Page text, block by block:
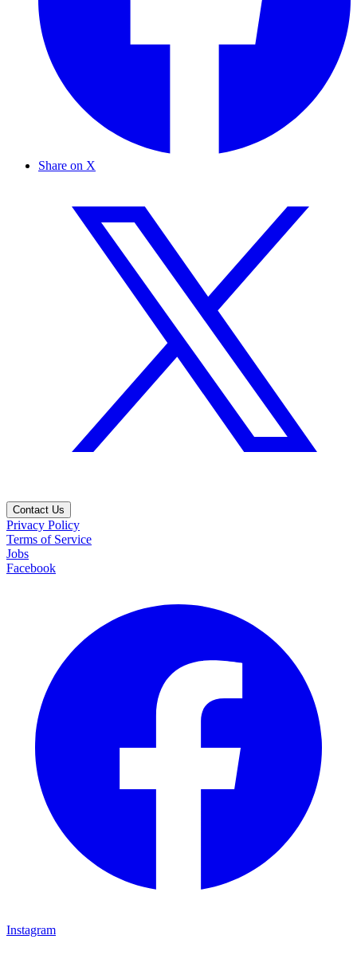
Share on X
Contact Us
Privacy Policy
Terms of Service
Jobs
Facebook
Instagram